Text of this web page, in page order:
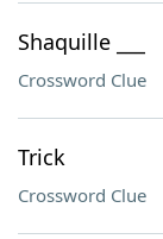
Shaquille ___
Crossword Clue
Trick
Crossword Clue